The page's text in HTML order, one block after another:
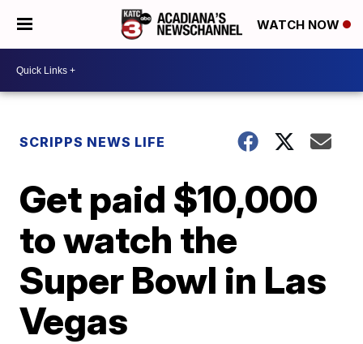
WATCH NOW
SCRIPPS NEWS LIFE
Get paid $10,000
to watch the
Super Bowl in Las
Vegas